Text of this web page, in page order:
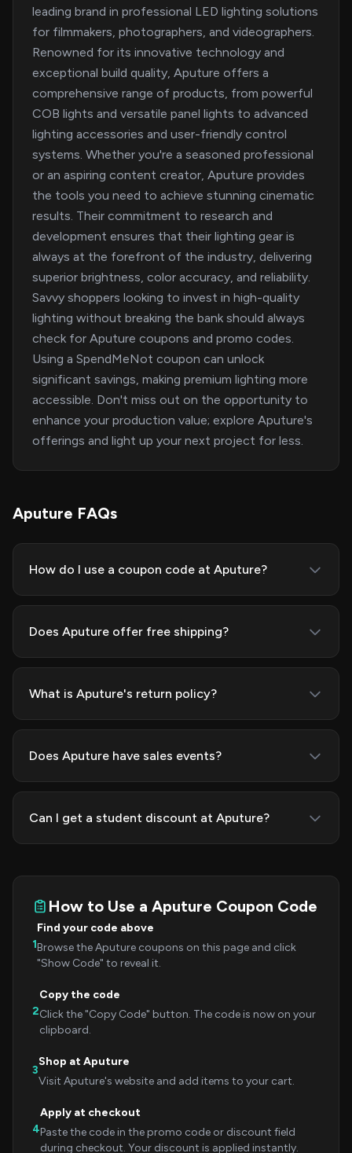
leading brand in professional LED lighting solutions
for filmmakers, photographers, and videographers.
Renowned for its innovative technology and
exceptional build quality, Aputure offers a
comprehensive range of products, from powerful
COB lights and versatile panel lights to advanced
lighting accessories and user-friendly control
systems. Whether you're a seasoned professional
or an aspiring content creator, Aputure provides
the tools you need to achieve stunning cinematic
results. Their commitment to research and
development ensures that their lighting gear is
always at the forefront of the industry, delivering
superior brightness, color accuracy, and reliability.
Savvy shoppers looking to invest in high-quality
lighting without breaking the bank should always
check for Aputure coupons and promo codes.
Using a SpendMeNot coupon can unlock
significant savings, making premium lighting more
accessible. Don't miss out on the opportunity to
enhance your production value; explore Aputure's
offerings and light up your next project for less.
Aputure FAQs
How do I use a coupon code at Aputure?
Does Aputure offer free shipping?
What is Aputure's return policy?
Does Aputure have sales events?
Can I get a student discount at Aputure?
How to Use a Aputure Coupon Code
1
Find your code above
Browse the Aputure coupons on this page and click
"Show Code" to reveal it.
2
Copy the code
Click the "Copy Code" button. The code is now on your
clipboard.
3
Shop at Aputure
Visit Aputure's website and add items to your cart.
4
Apply at checkout
Paste the code in the promo code or discount field
during checkout. Your discount is applied instantly.